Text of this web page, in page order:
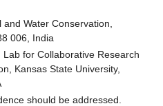
Water Conservation,
006, India
for Collaborative Research
Kansas State University,
should be addressed.